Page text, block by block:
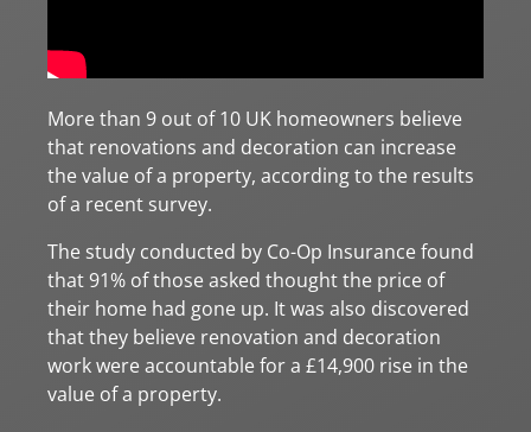
More than 9 out of 10 UK homeowners believe
that renovations and decoration can increase
the value of a property, according to the results
of a recent survey.
The study conducted by Co-Op Insurance found
that 91% of those asked thought the price of
their home had gone up. It was also discovered
that they believe renovation and decoration
work were accountable for a £14,900 rise in the
value of a property.